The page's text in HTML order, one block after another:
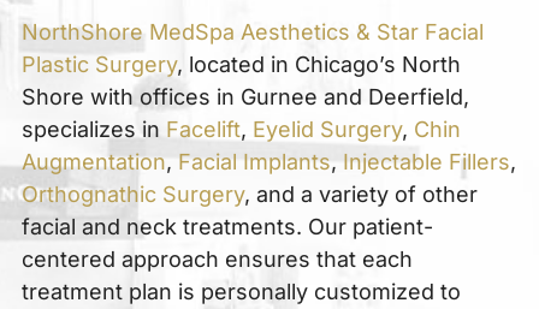
NorthShore MedSpa Aesthetics & Star Facial
Plastic Surgery, located in Chicago’s North
Shore with offices in Gurnee and Deerfield,
specializes in Facelift, Eyelid Surgery, Chin
Augmentation, Facial Implants, Injectable Fillers,
Orthognathic Surgery, and a variety of other
facial and neck treatments. Our patient-
centered approach ensures that each
treatment plan is personally customized to